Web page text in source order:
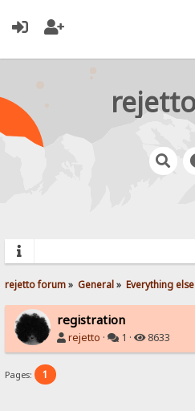
rejetto forum» General» Everything else
registration
rejetto · 1 · 8633
Pages: 1